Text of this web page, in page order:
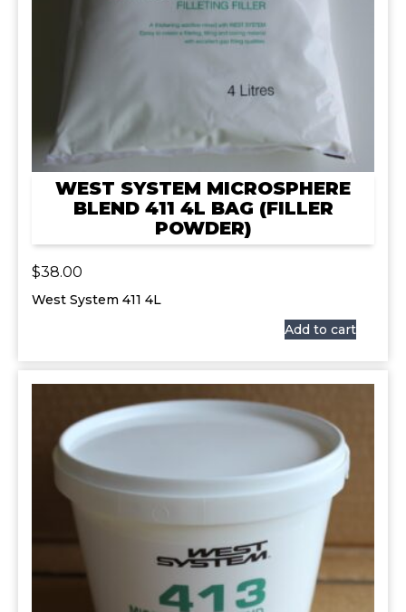
WEST SYSTEM MICROSPHERE
BLEND 411 4L BAG (FILLER
POWDER)
$38.00
West System 411 4L
Add to cart